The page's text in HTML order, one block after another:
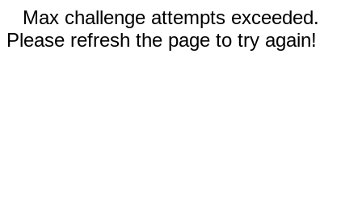
Max challenge attempts exceeded.
Please refresh the page to try again!